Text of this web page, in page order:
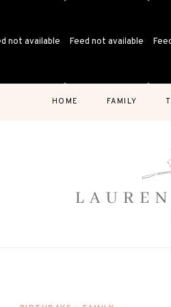
not available Feed not available
HOME FAMILY